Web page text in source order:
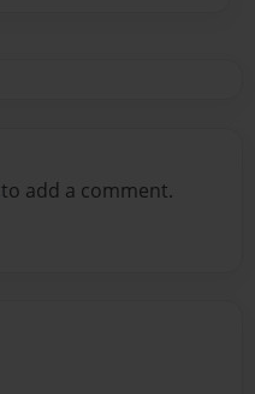
to add a comment.